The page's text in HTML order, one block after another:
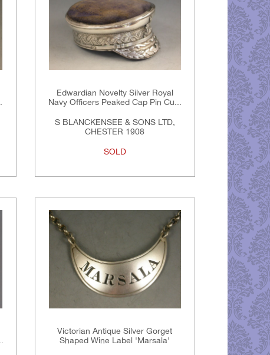
Edwardian Novelty Silver Royal
Navy Officers Peaked Cap Pin Cu...
S BLANCKENSEE & SONS LTD,
CHESTER 1908
SOLD
Victorian Antique Silver Gorget
Shaped Wine Label 'Marsala'